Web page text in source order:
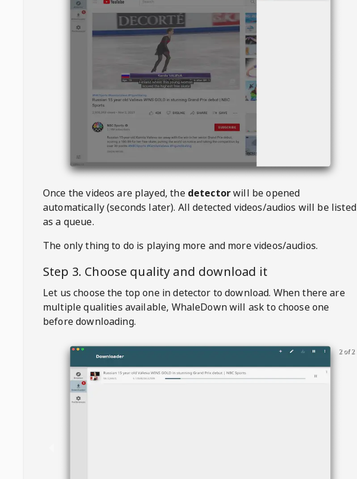
Once the videos are played, the detectorwill be opened
automatically (seconds later). All detected videos/audios will be listed
as a queue.
The only thing to do is playing more and more videos/audios.
Step 3. Choose quality and download it
Let us choose the top one in detector to download. When there are
multiple qualities available, WhaleDownwill ask to choose one
before downloading.
2 of 2